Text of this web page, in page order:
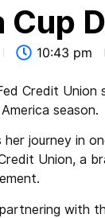
Cup
10:43 pm
Credit
season.
her journey in
Union, a
with